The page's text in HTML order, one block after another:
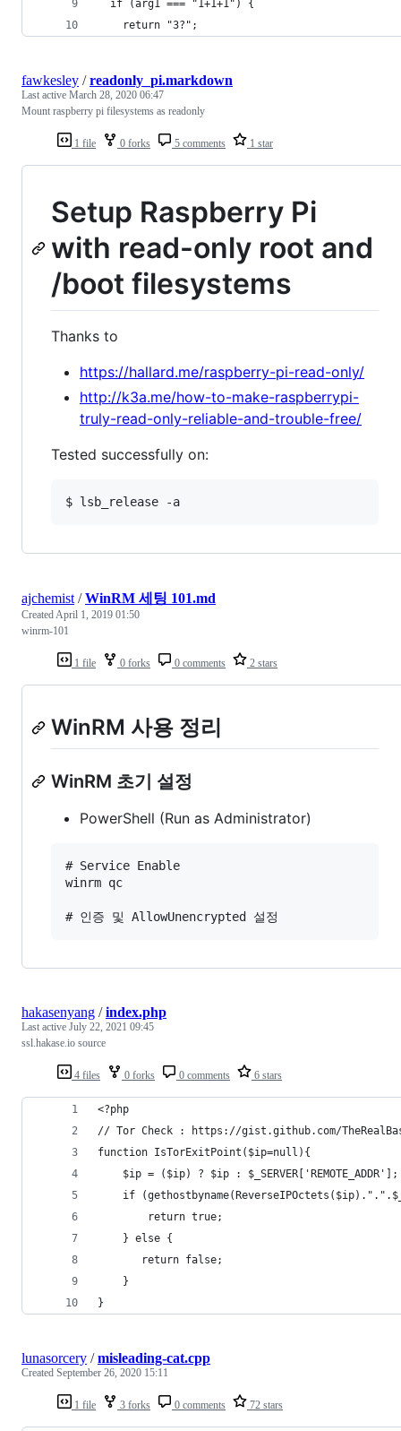
  if (arg1 === "1+1+1") {
    return "3?";
1 file 0 forks 5 comments 1 star
fawkesley /readonly_pi.markdown
Last active March 28, 2020 06:47
Mount raspberry pi filesystems as readonly
Setup Raspberry Pi
with read-only root and
/boot filesystems
Thanks to
https://hallard.me/raspberry-pi-read-only/
http://k3a.me/how-to-make-raspberrypi-
truly-read-only-reliable-and-trouble-free/
Tested successfully on:
1 file 0 forks 0 comments 2 stars
ajchemist/WinRM 세팅 101.md
CreatedApril 1, 2019 01:50
winrm-101
WinRM 사용 정리
WinRM 초기 설정
PowerShell (Run as Administrator)
# Service Enable
winrm qc
4 files 0 forks 0 comments 6 stars
hakasenyang /index.php
Last active July 22, 2021 09:45
ssl.hakase.io source
<?php
// Tor Check : https://gist.github.com/
function IsTorExitPoint($ip=null){
    $ip = ($ip) ? $ip : $_SERVER['REMOTE_ADDR'];
if
        return true;
    } else {
       return false;
    }
}
1 file 3 forks 0 comments 72 stars
lunasorcery /misleading-cat.cpp
Created September 26, 2020 15:11